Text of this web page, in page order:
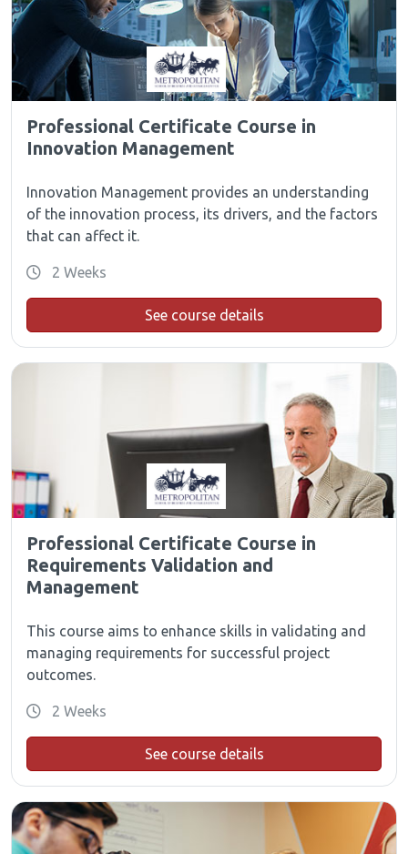
Professional Certificate Course in
Innovation Management
Innovation Management provides an understanding
of the innovation process, its drivers, and the factors
that can affect it.
2 Weeks
See course details
Professional Certificate Course in
Requirements Validation and
Management
This course aims to enhance skills in validating and
managing requirements for successful project
outcomes.
2 Weeks
See course details